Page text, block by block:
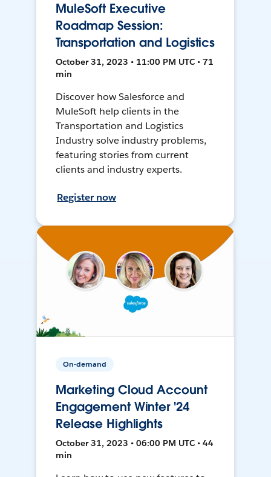
MuleSoft Executive
Roadmap Session:
Transportation and Logistics
October 31, 2023 • 11:00 PM UTC • 71
min
Discover how Salesforce and
MuleSoft help clients in the
Transportation and Logistics
Industry solve industry problems,
featuring stories from current
clients and industry experts.
Register now
On-demand
Marketing Cloud Account
Engagement Winter '24
Release Highlights
October 31, 2023 • 06:00 PM UTC • 44
min